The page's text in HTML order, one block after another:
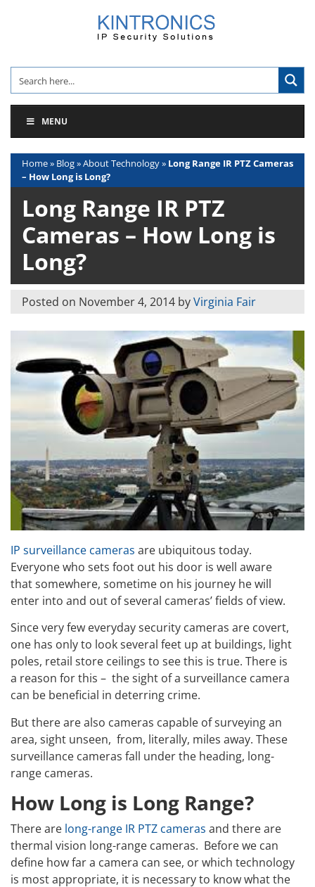
MENU
Home» Blog»About Technology» Long Range IR PTZ Cameras
– How Long is Long?
Long Range IR PTZ
Cameras – How Long is
Long?
Posted on November 4, 2014 byVirginia Fair
IP surveillance cameras are ubiquitous today.
Everyone who sets foot out his door is well aware
that somewhere, sometime on his journey he will
enter into and out of several cameras’ fields of view.
Since very few everyday security cameras are covert,
one has only to look several feet up at buildings, light
poles, retail store ceilings to see this is true. There is
a reason for this – the sight of a surveillance camera
can be beneficial in deterring crime.
But there are also cameras capable of surveying an
area, sight unseen, from, literally, miles away. These
surveillance cameras fall under the heading, long-
range cameras.
How Long is Long Range?
There are long-range IR PTZ cameras and there are
thermal vision long-range cameras. Before we can
define how far a camera can see, or which technology
is most appropriate, it is necessary to know what the